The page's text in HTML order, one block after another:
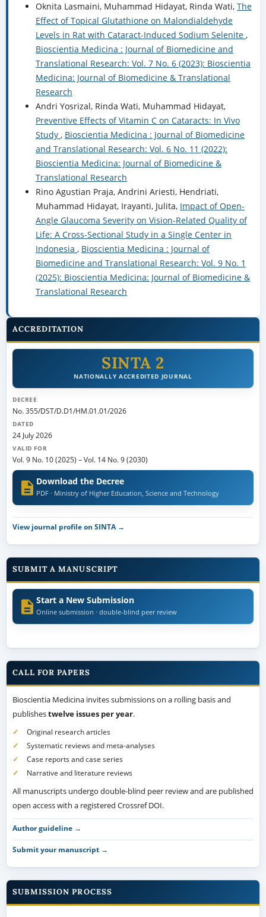
Oknita Lasmaini, Muhammad Hidayat, Rinda Wati, The
Effect of Topical Glutathione on Malondialdehyde
Levels in Rat with Cataract-Induced Sodium Selenite ,
Bioscientia Medicina : Journal of Biomedicine and
Translational Research: Vol. 7 No. 6 (2023): Bioscientia
Medicina: Journal of Biomedicine & Translational
Research
Andri Yosrizal, Rinda Wati, Muhammad Hidayat,
Preventive Effects of Vitamin C on Cataracts: In Vivo
Study , Bioscientia Medicina : Journal of Biomedicine
and Translational Research: Vol. 6 No. 11 (2022):
Bioscientia Medicina: Journal of Biomedicine &
Translational Research
Rino Agustian Praja, Andrini Ariesti, Hendriati,
Muhammad Hidayat, Irayanti, Julita, Impact of Open-
Angle Glaucoma Severity on Vision-Related Quality of
Life: A Cross-Sectional Study in a Single Center in
Indonesia , Bioscientia Medicina : Journal of
Biomedicine and Translational Research: Vol. 9 No. 1
(2025): Bioscientia Medicina: Journal of Biomedicine &
Translational Research
ACCREDITATION
SINTA 2
NATIONALLY ACCREDITED JOURNAL
DECREE
No. 355/DST/D.D1/HM.01.01/2026
DATED
24 July 2026
VALID FOR
Vol. 9 No. 10 (2025) –Vol. 14 No. 9 (2030)
Download the Decree
PDF · Ministry of Higher Education, Science and Technology
View journal profile on SINTA →
SUBMIT A MANUSCRIPT
Start a New Submission
Online submission · double-blind peer review
CALL FOR PAPERS
Bioscientia Medicina invites submissions on a rolling basis and
publishestwelve issues per year.
Original research articles
Systematic reviews and meta-analyses
Case reports and case series
Narrative and literature reviews
All manuscripts undergo double-blind peer review and are published
open access with a registered Crossref DOI.
Author guideline →
Submit your manuscript →
SUBMISSION PROCESS